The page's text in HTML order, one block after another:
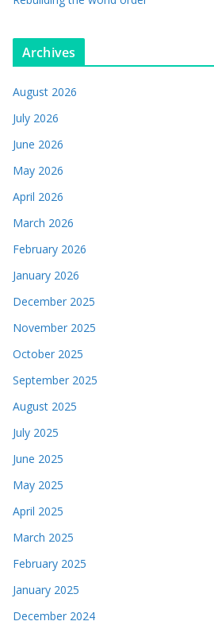
Archives
August 2026
July 2026
June 2026
May 2026
April 2026
March 2026
February 2026
January 2026
December 2025
November 2025
October 2025
September 2025
August 2025
July 2025
June 2025
May 2025
April 2025
March 2025
February 2025
January 2025
December 2024